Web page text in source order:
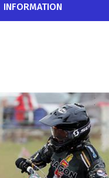
INFORMATION